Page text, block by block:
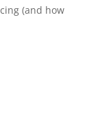
(and how